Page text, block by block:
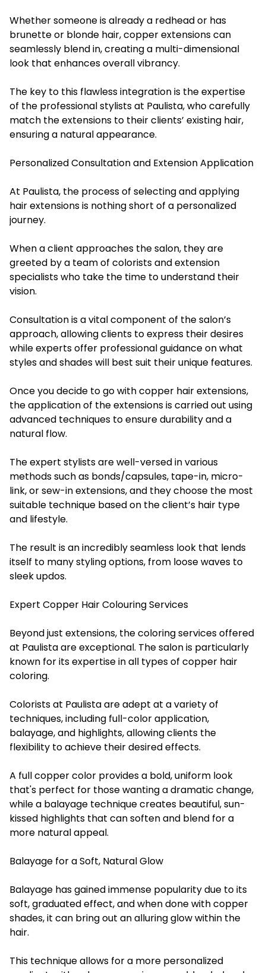
Whether someone is already a redhead or has
brunette or blonde hair, copper extensions can
seamlessly blend in, creating a multi-dimensional
look that enhances overall vibrancy.
The key to this flawless integration is the expertise
of the professional stylists at Paulista, who carefully
match the extensions to their clients’ existing hair,
ensuring a natural appearance.
Personalized Consultation and Extension Application
At Paulista, the process of selecting and applying
hair extensions is nothing short of a personalized
journey.
When a client approaches the salon, they are
greeted by a team of colorists and extension
specialists who take the time to understand their
vision.
Consultation is a vital component of the salon’s
approach, allowing clients to express their desires
while experts offer professional guidance on what
styles and shades will best suit their unique features.
Once you decide to go with copper hair extensions,
the application of the extensions is carried out using
advanced techniques to ensure durability and a
natural flow.
The expert stylists are well-versed in various
methods such as bonds/capsules, tape-in, micro-
link, or sew-in extensions, and they choose the most
suitable technique based on the client’s hair type
and lifestyle.
The result is an incredibly seamless look that lends
itself to many styling options, from loose waves to
sleek updos.
Expert Copper Hair Colouring Services
Beyond just extensions, the coloring services offered
at Paulista are exceptional. The salon is particularly
known for its expertise in all types of copper hair
coloring.
Colorists at Paulista are adept at a variety of
techniques, including full-color application,
balayage, and highlights, allowing clients the
flexibility to achieve their desired effects.
A full copper color provides a bold, uniform look
that's perfect for those wanting a dramatic change,
while a balayage technique creates beautiful, sun-
kissed highlights that can soften and blend for a
more natural appeal.
Balayage for a Soft, Natural Glow
Balayage has gained immense popularity due to its
soft, graduated effect, and when done with copper
shades, it can bring out an alluring glow within the
hair.
This technique allows for a more personalized